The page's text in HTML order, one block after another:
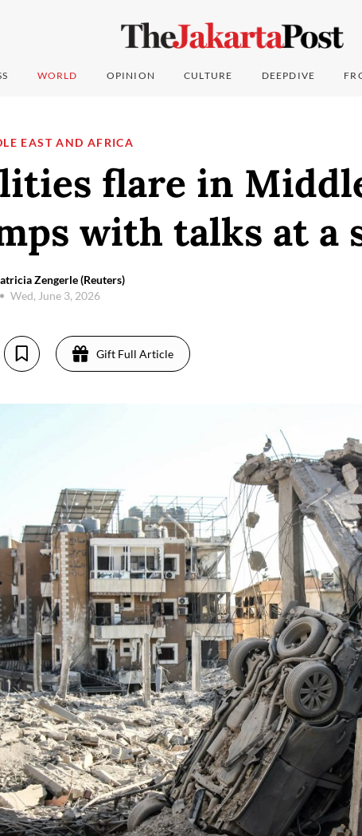
WORLD OPINION CULTURE DEEPDIVE
EAST AND AFRICA
flare in
with talks at a
Zengerle (Reuters)
Wed, June 3, 2026
Gift Full Article